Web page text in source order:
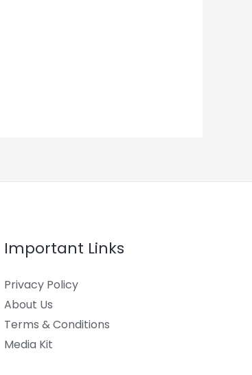
Important Links
Privacy Policy
About Us
Terms & Conditions
Media Kit